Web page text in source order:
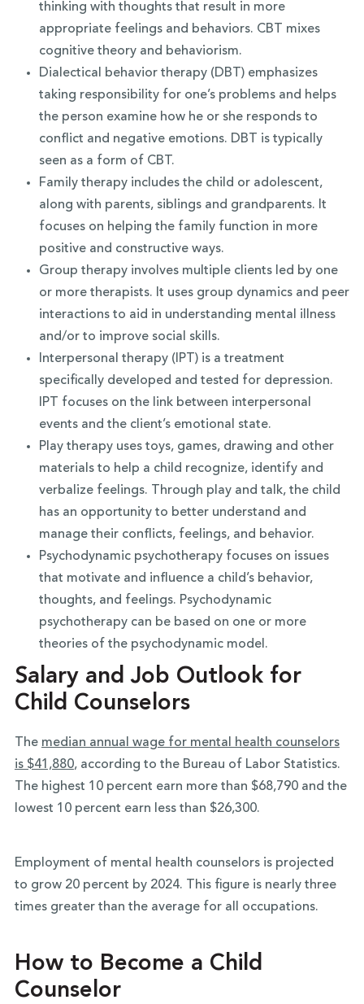
thinking with thoughts that result in more
appropriate feelings and behaviors. CBT mixes
cognitive theory and behaviorism.
Dialectical behavior therapy (DBT) emphasizes
taking responsibility for one’s problems and helps
the person examine how he or she responds to
conflict and negative emotions. DBT is typically
seen as a form of CBT.
Family therapy includes the child or adolescent,
along with parents, siblings and grandparents. It
focuses on helping the family function in more
positive and constructive ways.
Group therapy involves multiple clients led by one
or more therapists. It uses group dynamics and peer
interactions to aid in understanding mental illness
and/or to improve social skills.
Interpersonal therapy (IPT) is a treatment
specifically developed and tested for depression.
IPT focuses on the link between interpersonal
events and the client’s emotional state.
Play therapy uses toys, games, drawing and other
materials to help a child recognize, identify and
verbalize feelings. Through play and talk, the child
has an opportunity to better understand and
manage their conflicts, feelings, and behavior.
Psychodynamic psychotherapy focuses on issues
that motivate and influence a child’s behavior,
thoughts, and feelings. Psychodynamic
psychotherapy can be based on one or more
theories of the psychodynamic model.
Salary and Job Outlook for
Child Counselors
The median annual wage for mental health counselors
is $41,880, according to the Bureau of Labor Statistics.
The highest 10 percent earn more than $68,790 and the
lowest 10 percent earn less than $26,300.
Employment of mental health counselors is projected
to grow 20 percent by 2024. This figure is nearly three
times greater than the average for all occupations.
How to Become a Child
Counselor